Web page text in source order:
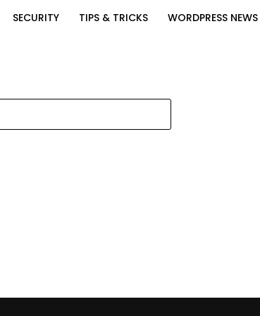
SECURITY TIPS & TRICKS WORDPRESS NEWS